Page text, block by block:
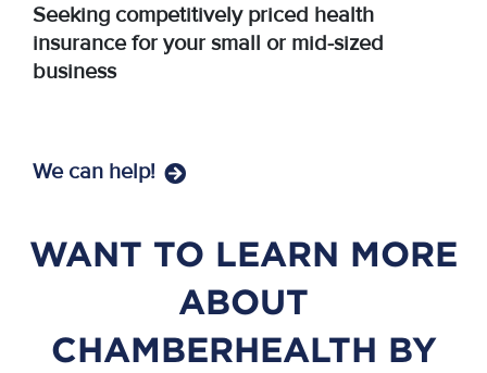
Seeking competitively priced health
insurance for your small or mid-sized
business
We can help!
WANT TO LEARN MORE
ABOUT
CHAMBERHEALTH BY